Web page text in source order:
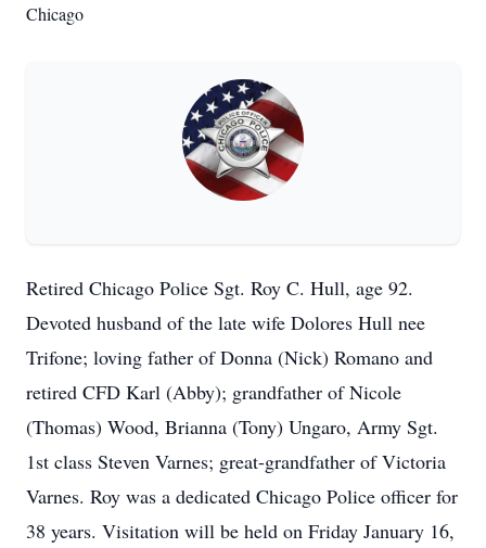
Chicago
Retired Chicago Police Sgt. Roy C. Hull, age 92.
Devoted husband of the late wife Dolores Hull nee
Trifone; loving father of Donna (Nick) Romano and
retired CFD Karl (Abby); grandfather of Nicole
(Thomas) Wood, Brianna (Tony) Ungaro, Army Sgt.
1st class Steven Varnes; great-grandfather of Victoria
Varnes. Roy was a dedicated Chicago Police officer for
38 years. Visitation will be held on Friday January 16,